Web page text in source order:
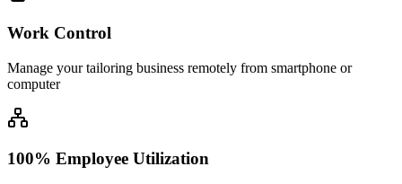
Work Control
Manage your tailoring business remotely from smartphone or
computer
100% Employee Utilization